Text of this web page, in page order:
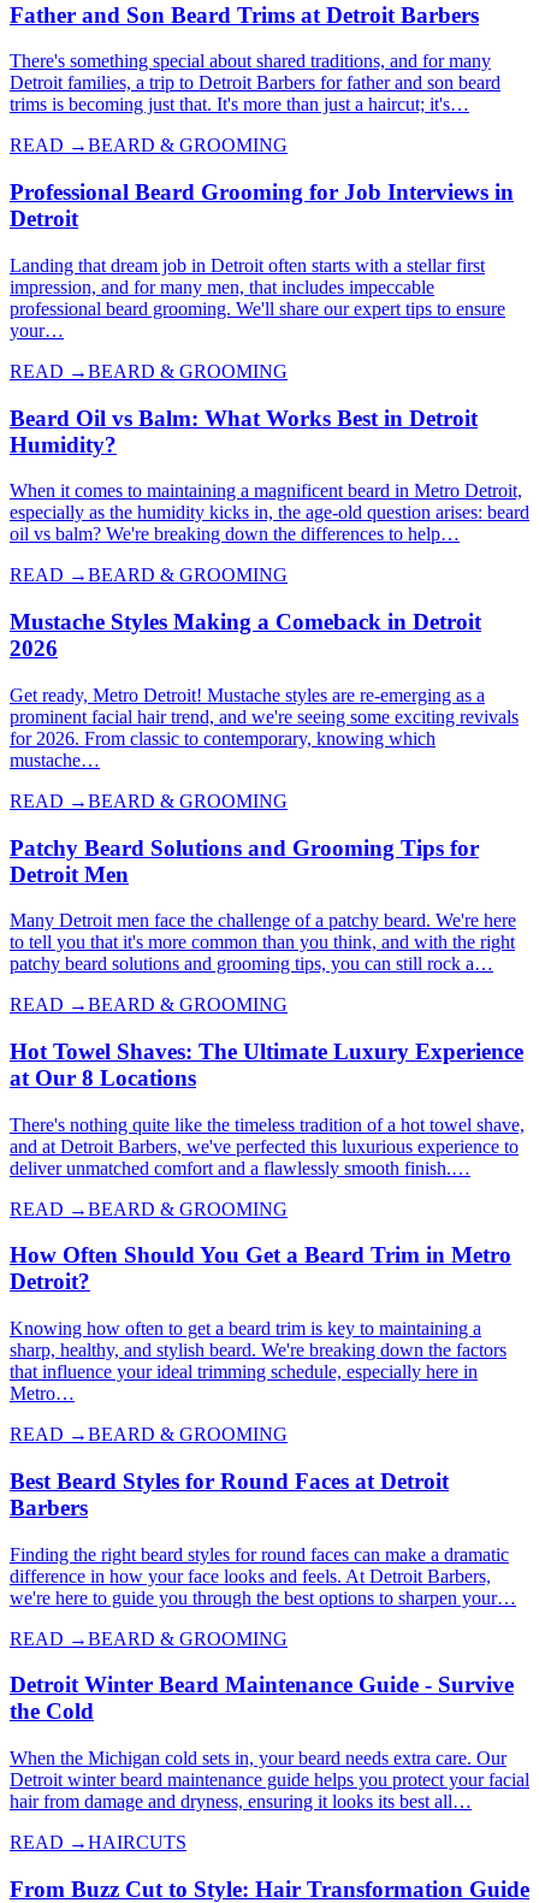
Father and Son Beard Trims at Detroit Barbers
There's something special about shared traditions, and for many
Detroit families, a trip to Detroit Barbers for father and son beard
trims is becoming just that. It's more than just a haircut; it's…
READ →BEARD & GROOMING
Professional Beard Grooming for Job Interviews in
Detroit
Landing that dream job in Detroit often starts with a stellar first
impression, and for many men, that includes impeccable
professional beard grooming. We'll share our expert tips to ensure
your…
READ →BEARD & GROOMING
Beard Oil vs Balm: What Works Best in Detroit
Humidity?
When it comes to maintaining a magnificent beard in Metro Detroit,
especially as the humidity kicks in, the age-old question arises: beard
oil vs balm? We're breaking down the differences to help…
READ →BEARD & GROOMING
Mustache Styles Making a Comeback in Detroit
2026
Get ready, Metro Detroit! Mustache styles are re-emerging as a
prominent facial hair trend, and we're seeing some exciting revivals
for 2026. From classic to contemporary, knowing which
mustache…
READ →BEARD & GROOMING
Patchy Beard Solutions and Grooming Tips for
Detroit Men
Many Detroit men face the challenge of a patchy beard. We're here
to tell you that it's more common than you think, and with the right
patchy beard solutions and grooming tips, you can still rock a…
READ →BEARD & GROOMING
Hot Towel Shaves: The Ultimate Luxury Experience
at Our 8 Locations
There's nothing quite like the timeless tradition of a hot towel shave,
and at Detroit Barbers, we've perfected this luxurious experience to
deliver unmatched comfort and a flawlessly smooth finish.…
READ →BEARD & GROOMING
How Often Should You Get a Beard Trim in Metro
Detroit?
Knowing how often to get a beard trim is key to maintaining a
sharp, healthy, and stylish beard. We're breaking down the factors
that influence your ideal trimming schedule, especially here in
Metro…
READ →BEARD & GROOMING
Best Beard Styles for Round Faces at Detroit
Barbers
Finding the right beard styles for round faces can make a dramatic
difference in how your face looks and feels. At Detroit Barbers,
we're here to guide you through the best options to sharpen your…
READ →BEARD & GROOMING
Detroit Winter Beard Maintenance Guide - Survive
the Cold
When the Michigan cold sets in, your beard needs extra care. Our
Detroit winter beard maintenance guide helps you protect your facial
hair from damage and dryness, ensuring it looks its best all…
READ →HAIRCUTS
From Buzz Cut to Style: Hair Transformation Guide